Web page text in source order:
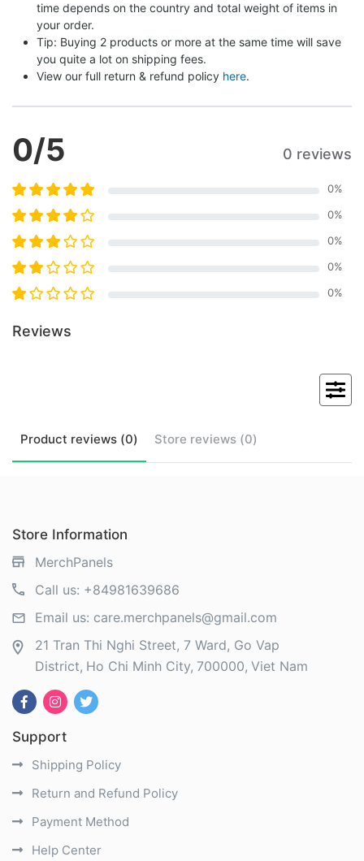
time depends on the country and total weight of items in
your order.
Tip: Buying 2 products or more at the same time will save
you quite a lot on shipping fees.
View our full return & refund policy here.
0/5 0 reviews
0%
0%
0%
0%
0%
Reviews
Product reviews (0) Store reviews (0)
Store Information
MerchPanels
Call us: +84981639686
Email us: care.merchpanels@gmail.com
21 Tran Thi Nghi Street, 7 Ward, Go Vap
District Ho Chi Minh City 700000 Viet Nam
Support
Shipping Policy
Return and Refund Policy
Payment Method
Help Center